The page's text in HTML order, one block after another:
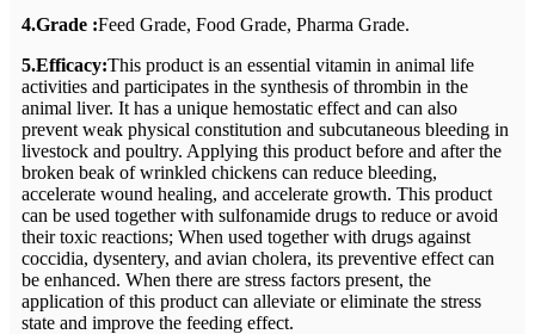
4.Grade :Feed Grade, Food Grade, Pharma Grade.
5.Efficacy:This product is an essential vitamin in animal life
activities and participates in the synthesis of thrombin in the
animal liver. It has a unique hemostatic effect and can also
prevent weak physical constitution and subcutaneous bleeding in
livestock and poultry. Applying this product before and after the
broken beak of wrinkled chickens can reduce bleeding,
accelerate wound healing, and accelerate growth. This product
can be used together with sulfonamide drugs to reduce or avoid
their toxic reactions; When used together with drugs against
coccidia, dysentery, and avian cholera, its preventive effect can
be enhanced. When there are stress factors present, the
application of this product can alleviate or eliminate the stress
state and improve the feeding effect.